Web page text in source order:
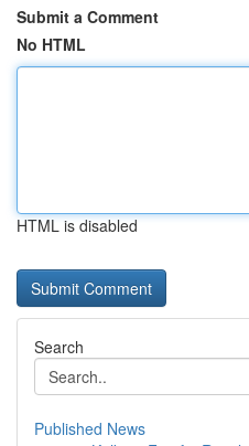
Submit a Comment
No HTML
HTML is disabled
Search
Published News